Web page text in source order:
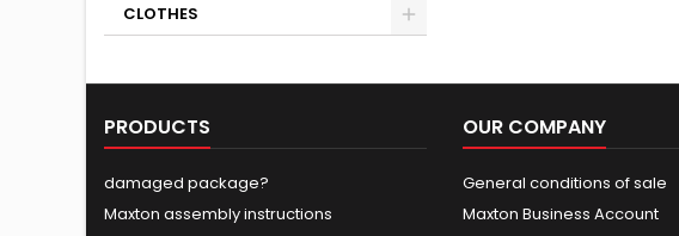
CLOTHES
PRODUCTS
damaged package?
Maxton assembly instructions
OUR COMPANY
General conditions of sale
Maxton Business Account